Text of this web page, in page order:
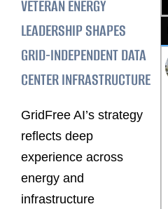
VETERAN ENERGY
LEADERSHIP SHAPES
GRID-INDEPENDENT DATA
CENTER INFRASTRUCTURE
GridFree AI’s strategy
reflects deep
experience across
energy and
infrastructure